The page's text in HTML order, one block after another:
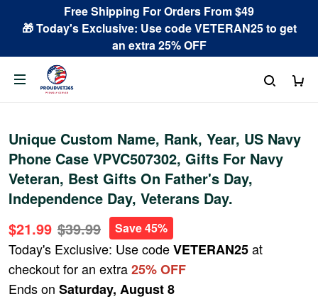
Free Shipping For Orders From $49
🎁 Today's Exclusive: Use code VETERAN25 to get
an extra 25% OFF
Unique Custom Name, Rank, Year, US Navy
Phone Case VPVC507302, Gifts For Navy
Veteran, Best Gifts On Father's Day,
Independence Day, Veterans Day.
$21.99 $39.99 Save 45%
Today's Exclusive: Use codeVETERAN25at
checkout for an extra25% OFF
Ends on Saturday, August 8